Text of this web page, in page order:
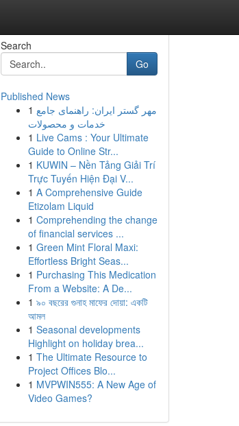
Search
Go
Published News
1 مهر گستر ایران: راهنمای جامع
خدمات و محصولات
1 Live Cams : Your Ultimate
Guide to Online Str...
1 KUWIN – Nền Tảng Giải Trí
Trực Tuyến Hiện Đại V...
1 A Comprehensive Guide
Etizolam Liquid
1 Comprehending the change
of financial services ...
1 Green Mint Floral Maxi:
Effortless Bright Seas...
1 Purchasing This Medication
From a Website: A De...
1 ৯০ বছরের গুনাহ মাফের দোয়া: একটি
আমল
1 Seasonal developments
Highlight on holiday brea...
1 The Ultimate Resource to
Project Offices Blo...
1 MVPWIN555: A New Age of
Video Games?